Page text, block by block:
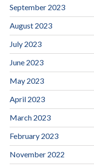
September 2023
August 2023
July 2023
June 2023
May 2023
April 2023
March 2023
February 2023
November 2022